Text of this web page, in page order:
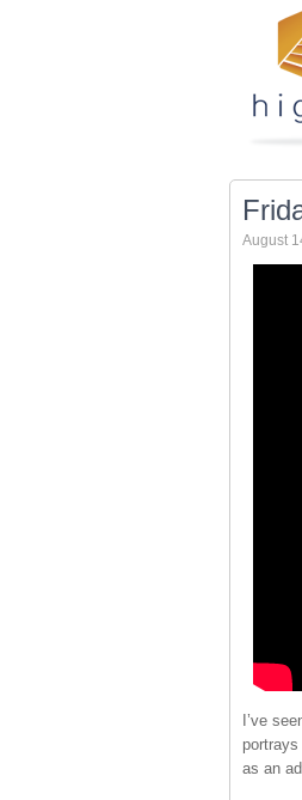
August
I’ve
as an